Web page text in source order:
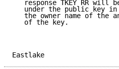
response TKEY RR will
under the public key
the owner name of the
   of the key.
Eastlake